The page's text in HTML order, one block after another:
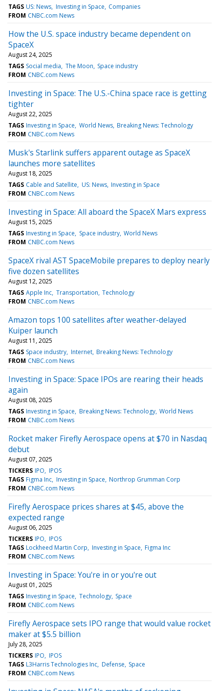
TAGS US: News Investing in Space Companies
FROM CNBC.com News
How the U.S. space industry became dependent on
SpaceX
August 24, 2025
TAGS Social media The Moon Space industry
FROM CNBC.com News
Investing in Space: The U.S.-China space race is getting
tighter
August 22, 2025
TAGS Investing in Space World News Breaking News: Technology
FROM CNBC.com News
Musk's Starlink suffers apparent outage as SpaceX
launches more satellites
August 18, 2025
TAGS Cable and Satellite US: News Investing in Space
FROM CNBC.com News
Investing in Space: All aboard the SpaceX Mars express
August 15, 2025
TAGS Investing in Space Space industry World News
FROM CNBC.com News
SpaceX rival AST SpaceMobile prepares to deploy nearly
five dozen satellites
August 12, 2025
TAGS Apple Inc Transportation Technology
FROM CNBC.com News
Amazon tops 100 satellites after weather-delayed
Kuiper launch
August 11, 2025
TAGS Space industry Internet Breaking News: Technology
FROM CNBC.com News
Investing in Space: Space IPOs are rearing their heads
again
August 08, 2025
TAGS Investing in Space Breaking News: Technology World News
FROM CNBC.com News
Rocket maker Firefly Aerospace opens at $70 in Nasdaq
debut
August 07, 2025
TICKERS IPO IPOS
TAGS Figma Inc Investing in Space Northrop Grumman Corp
FROM CNBC.com News
Firefly Aerospace prices shares at $45, above the
expected range
August 06, 2025
TICKERS IPO IPOS
TAGS Lockheed Martin Corp Investing in Space Figma Inc
FROM CNBC.com News
Investing in Space: You're in or you're out
August 01, 2025
TAGS Investing in Space Technology Space
FROM CNBC.com News
Firefly Aerospace sets IPO range that would value rocket
maker at $5.5 billion
July 28, 2025
TICKERS IPO IPOS
TAGS L3Harris Technologies Inc Defense Space
FROM CNBC.com News